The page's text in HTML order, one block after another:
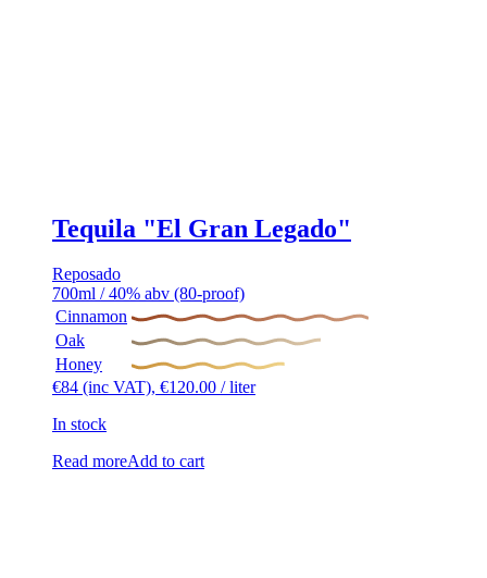
Tequila "El Gran Legado"
Reposado
700ml / 40% abv (80-proof)
Cinnamon
Oak
Honey
€84 (inc VAT), €120.00 / liter
In stock
Read moreAdd to cart